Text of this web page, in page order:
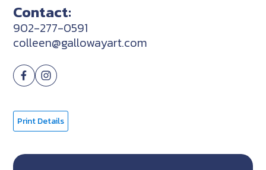
Contact:
902-277-0591
colleen@gallowayart.com
Print Details